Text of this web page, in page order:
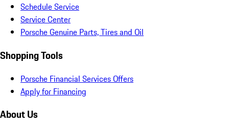
Schedule Service
Service Center
Porsche Genuine Parts, Tires and Oil
Shopping Tools
Porsche Financial Services Offers
Apply for Financing
About Us